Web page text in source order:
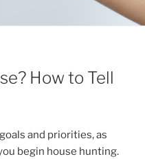
How to Tell
and priorities, as
begin house hunting.